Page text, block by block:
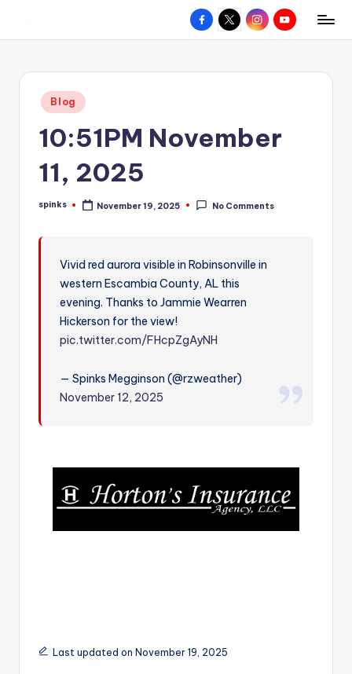
content
W
hometown.
Facebook
X InstagramYouTube
Posted
in
Blog
10:51PM November
11, 2025
Posted
spinks November 19, 2025 No Comments
Vivid red aurora visible in Robinsonville in
western Escambia County, AL this
evening. Thanks to Jammie Wearren
Hickerson for the view!
pic.twitter.com/FHcpZgAyNH
— Spinks Megginson (@rzweather)
November 12, 2025
Last updated on November 19, 2025